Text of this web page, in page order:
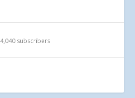
4,040 subscribers